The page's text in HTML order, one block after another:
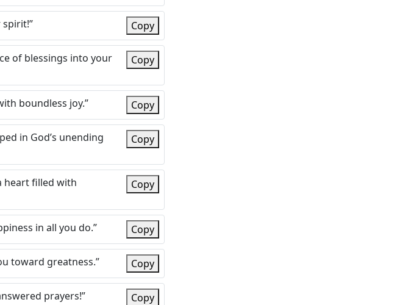
spirit!” Copy
of blessings into your
Copy
boundless joy.” Copy
in God’s unending
Copy
heart filled with
Copy
in all you do.” Copy
toward greatness.” Copy
prayers!” Copy